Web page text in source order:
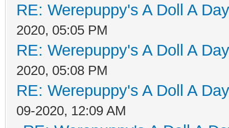
RE: Werepuppy's A Doll A
2020, 05:05 PM
RE: Werepuppy's A Doll A
2020, 05:08 PM
RE: Werepuppy's A Doll A
09-2020, 12:09 AM